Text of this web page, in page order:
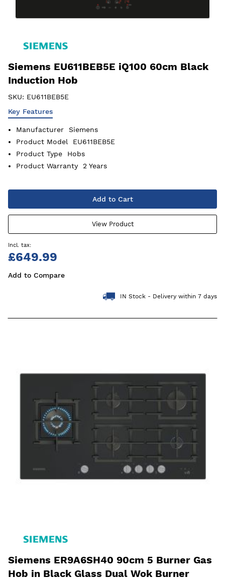
Siemens EU611BEB5E iQ100 60cm Black
Induction Hob
SKU: EU611BEB5E
Key Features
Manufacturer
Siemens
Product Model
EU611BEB5E
Product Type
Hobs
Product Warranty
2 Years
Add to Cart
View Product
£649.99
Add to Compare
IN Stock - Delivery within 7 days
Siemens ER9A6SH40 90cm 5 Burner Gas
Hob in Black Glass Dual Wok Burner